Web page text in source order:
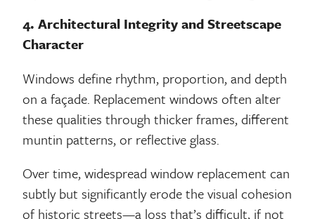
4. Architectural Integrity and Streetscape
Character
Windows define rhythm, proportion, and depth
on a façade. Replacement windows often alter
these qualities through thicker frames, different
muntin patterns, or reflective glass.
Over time, widespread window replacement can
subtly but significantly erode the visual cohesion
of historic streets—a loss that’s difficult, if not